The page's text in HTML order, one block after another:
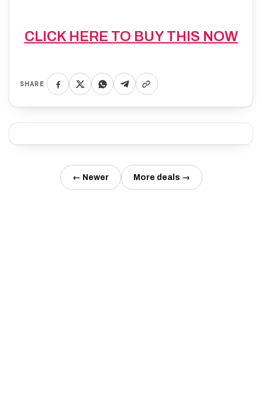
CLICK HERE TO BUY THIS NOW
SHARE
← Newer More deals →